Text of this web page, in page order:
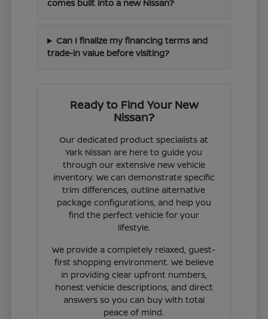
comes built into a new Nissan?
Can I finalize my financing terms and
trade-in value before visiting?
Ready to Find Your New
Nissan?
Our dedicated product specialists at
Yark Nissan are here to guide you
through our extensive new vehicle
inventory. We can demonstrate specific
trim differences, outline alternative
package configurations, and help you
find the perfect vehicle for your
lifestyle.
We provide a completely relaxed, guest-
first shopping environment. We believe
in providing clear upfront numbers,
honest vehicle descriptions, and direct
answers so you can buy with total
peace of mind.